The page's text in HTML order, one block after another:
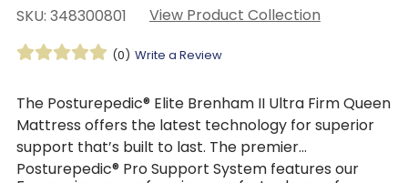
SKU: 348300801 View Product Collection
(0) Write a Review
The Posturepedic® Elite Brenham II Ultra Firm Queen
Mattress offers the latest technology for superior
support that’s built to last. The premier
Posturepedic® Pro Support System features our